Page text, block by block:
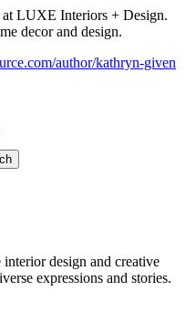
LUXE Interiors + Design.
decor and design.
author/kathryn-given
design and creative
expressions and stories.